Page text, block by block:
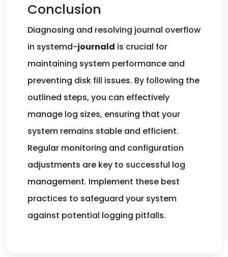
Conclusion
Diagnosing and resolving journal overflow
in systemd-journald is crucial for
maintaining system performance and
preventing disk fill issues. By following the
outlined steps, you can effectively
manage log sizes, ensuring that your
system remains stable and efficient.
Regular monitoring and configuration
adjustments are key to successful log
management. Implement these best
practices to safeguard your system
against potential logging pitfalls.